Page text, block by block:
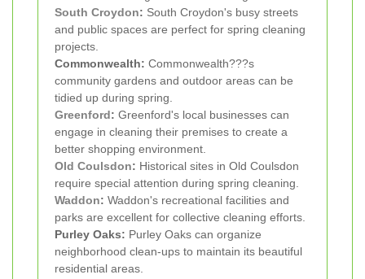
South Croydon: South Croydon's busy streets
and public spaces are perfect for spring cleaning
projects.
Commonwealth: Commonwealth???s
community gardens and outdoor areas can be
tidied up during spring.
Greenford: Greenford's local businesses can
engage in cleaning their premises to create a
better shopping environment.
Old Coulsdon: Historical sites in Old Coulsdon
require special attention during spring cleaning.
Waddon: Waddon's recreational facilities and
parks are excellent for collective cleaning efforts.
Purley Oaks: Purley Oaks can organize
neighborhood clean-ups to maintain its beautiful
residential areas.